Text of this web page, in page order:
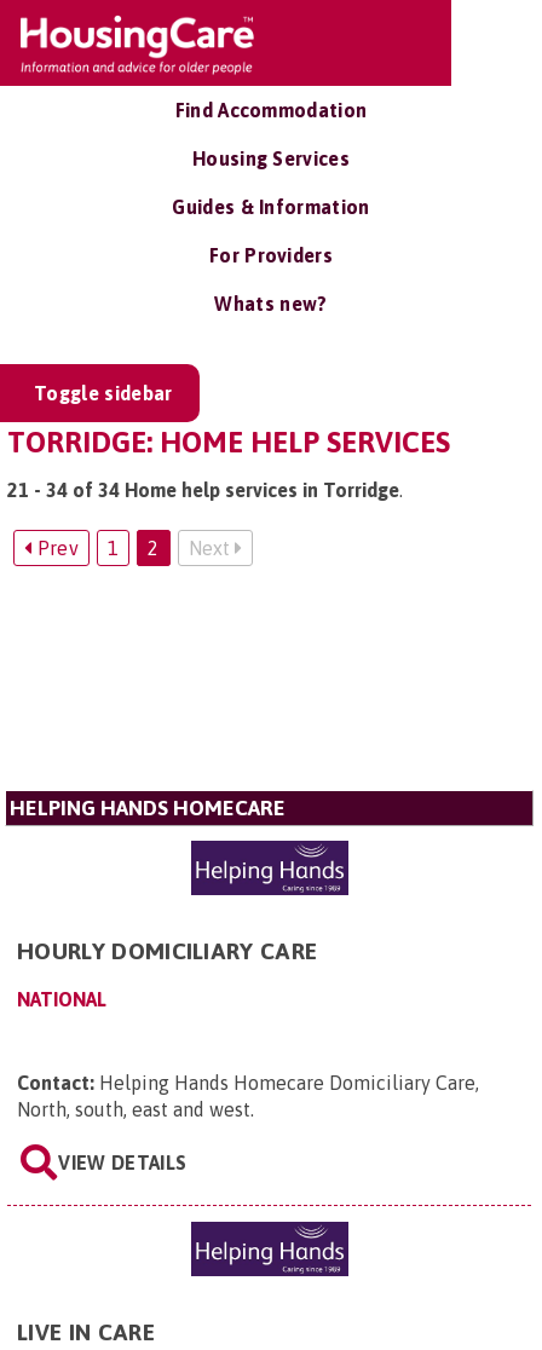
Find Accommodation
Housing Services
Guides & Information
For Providers
Whats new?
Toggle sidebar
TORRIDGE: HOME HELP SERVICES
21 - 34 of 34 Home help services in Torridge.
Prev 1 2 Next
HELPING HANDS HOMECARE
HOURLY DOMICILIARY CARE
NATIONAL
Contact: Helping Hands Homecare Domiciliary Care,
North, south, east and west.
VIEW DETAILS
LIVE IN CARE